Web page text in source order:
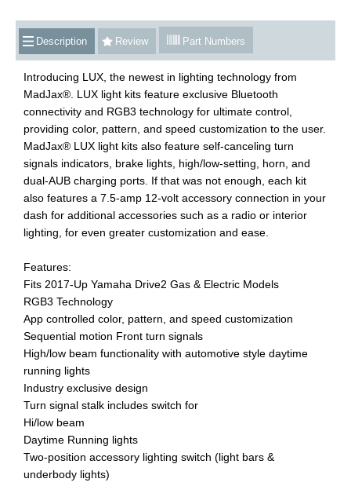
Description Review Part Numbers
Introducing LUX, the newest in lighting technology from
MadJax®. LUX light kits feature exclusive Bluetooth
connectivity and RGB3 technology for ultimate control,
providing color, pattern, and speed customization to the user.
MadJax® LUX light kits also feature self-canceling turn
signals indicators, brake lights, high/low-setting, horn, and
dual-AUB charging ports. If that was not enough, each kit
also features a 7.5-amp 12-volt accessory connection in your
dash for additional accessories such as a radio or interior
lighting, for even greater customization and ease.
Features:
Fits 2017-Up Yamaha Drive2 Gas & Electric Models
RGB3 Technology
App controlled color, pattern, and speed customization
Sequential motion Front turn signals
High/low beam functionality with automotive style daytime
running lights
Industry exclusive design
Turn signal stalk includes switch for
Hi/low beam
Daytime Running lights
Two-position accessory lighting switch (light bars &
underbody lights)